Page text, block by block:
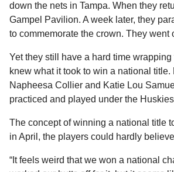
down the nets in Tampa. When they
Gampel Pavilion. A week later, they
to commemorate the crown. They went
Yet they still have a hard time
knew what it took to win a national
Napheesa Collier and Katie Lou
practiced and played under the
The concept of winning a national title
in April, the players could hardly
“It feels weird that we won a national